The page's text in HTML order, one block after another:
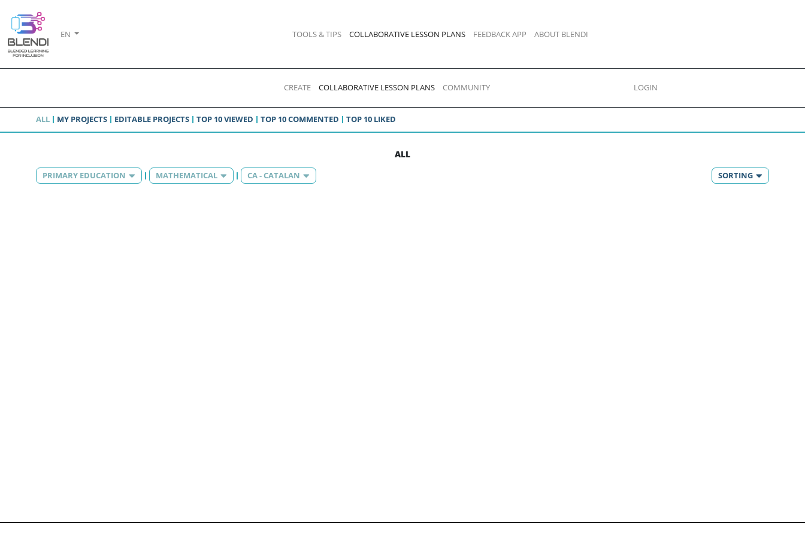
EN TOOLS & TIPS COLLABORATIVE LESSON PLANS FEEDBACK APP ABOUT BLENDI
CREATE COLLABORATIVE LESSON PLANS COMMUNITY LOGIN
ALL MY PROJECTS EDITABLE PROJECTS TOP 10 VIEWED TOP 10 COMMENTED TOP 10 LIKED
ALL
PRIMARY EDUCATION MATHEMATICAL CA - CATALAN SORTING